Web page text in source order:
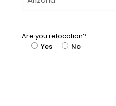
Are you relocation?
Yes
No